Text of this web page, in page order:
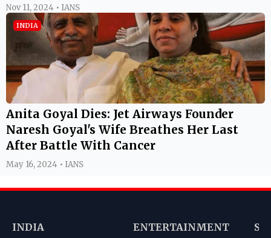
Nov 11, 2024 • IANS
INDIA
Anita Goyal Dies: Jet Airways Founder
Naresh Goyal's Wife Breathes Her Last
After Battle With Cancer
May 16, 2024 • IANS
INDIA ENTERTAINMENT